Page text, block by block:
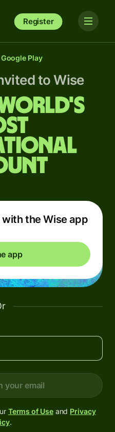
Register
Play
to Wise
world's
the Wise app
app
your email
Terms of Useand Privacy
.